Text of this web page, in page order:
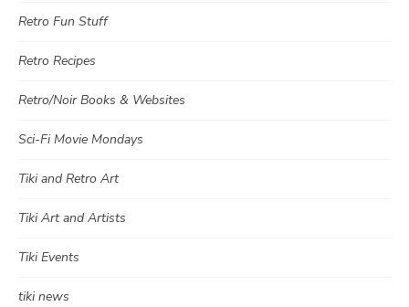
Retro Fun Stuff
Retro Recipes
Retro/Noir Books & Websites
Sci-Fi Movie Mondays
Tiki and Retro Art
Tiki Art and Artists
Tiki Events
tiki news